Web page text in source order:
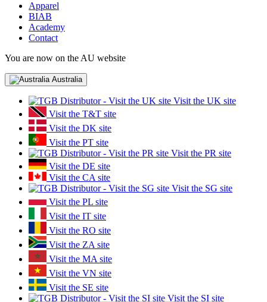
Apparel
BIAB
Academy
Contact
You are now on the AU website
Australia
Visit the UK site
Visit the T&T site
Visit the DK site
Visit the PT site
Visit the PR site
Visit the DE site
Visit the CA site
Visit the SG site
Visit the PL site
Visit the IT site
Visit the RO site
Visit the ZA site
Visit the MA site
Visit the VN site
Visit the SE site
Visit the SI site